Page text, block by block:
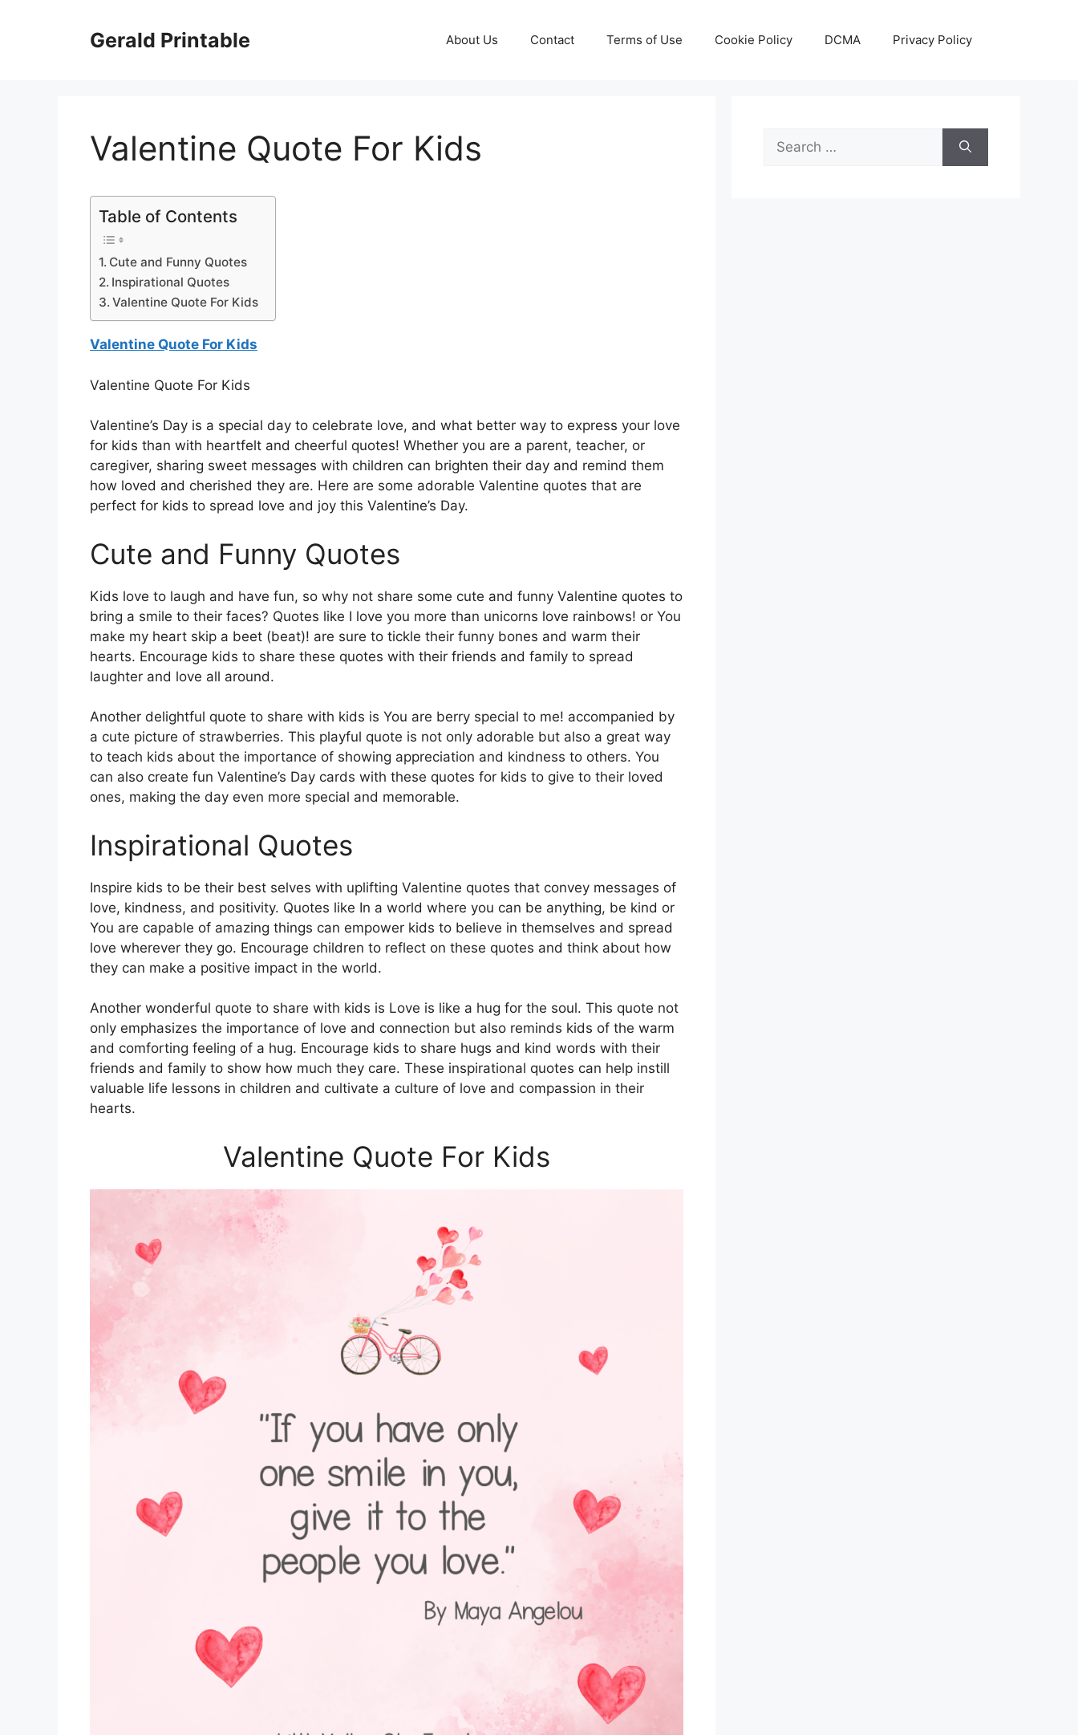
Gerald Printable About Us Contact Terms of Use Cookie Policy DCMA Privacy Policy
Valentine Quote For Kids
Table of Contents
Cute and Funny Quotes
Inspirational Quotes
Valentine Quote For Kids
Valentine Quote For Kids
Valentine Quote For Kids
Valentine’s Day is a special day to celebrate love, and what better way to express your love
for kids than with heartfelt and cheerful quotes! Whether you are a parent, teacher, or
caregiver, sharing sweet messages with children can brighten their day and remind them
how loved and cherished they are. Here are some adorable Valentine quotes that are
perfect for kids to spread love and joy this Valentine’s Day.
Cute and Funny Quotes
Kids love to laugh and have fun, so why not share some cute and funny Valentine quotes to
bring a smile to their faces? Quotes like I love you more than unicorns love rainbows! or You
make my heart skip a beet (beat)! are sure to tickle their funny bones and warm their
hearts. Encourage kids to share these quotes with their friends and family to spread
laughter and love all around.
Another delightful quote to share with kids is You are berry special to me! accompanied by
a cute picture of strawberries. This playful quote is not only adorable but also a great way
to teach kids about the importance of showing appreciation and kindness to others. You
can also create fun Valentine’s Day cards with these quotes for kids to give to their loved
ones, making the day even more special and memorable.
Inspirational Quotes
Inspire kids to be their best selves with uplifting Valentine quotes that convey messages of
love, kindness, and positivity. Quotes like In a world where you can be anything, be kind or
You are capable of amazing things can empower kids to believe in themselves and spread
love wherever they go. Encourage children to reflect on these quotes and think about how
they can make a positive impact in the world.
Another wonderful quote to share with kids is Love is like a hug for the soul. This quote not
only emphasizes the importance of love and connection but also reminds kids of the warm
and comforting feeling of a hug. Encourage kids to share hugs and kind words with their
friends and family to show how much they care. These inspirational quotes can help instill
valuable life lessons in children and cultivate a culture of love and compassion in their
hearts.
Valentine Quote For Kids
Search
for: